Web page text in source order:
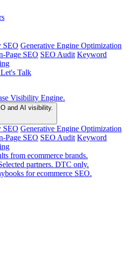
SEO Generative Engine Optimization
Page SEO SEO Audit Keyword
Let's Talk
Visibility Engine.
and AI visibility.
SEO Generative Engine Optimization
Page SEO SEO Audit Keyword
from ecommerce brands.
partners. DTC only.
for ecommerce SEO.